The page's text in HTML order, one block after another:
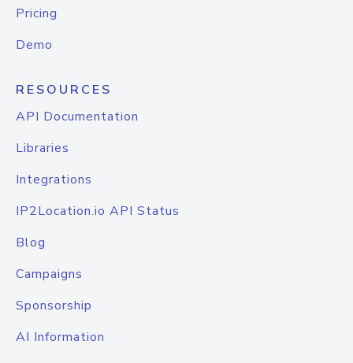
Pricing
Demo
RESOURCES
API Documentation
Libraries
Integrations
IP2Location.io API Status
Blog
Campaigns
Sponsorship
AI Information